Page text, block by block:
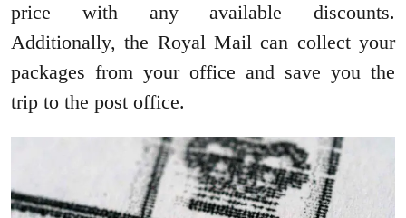
price with any available discounts.
Additionally, the Royal Mail can collect your
packages from your office and save you the
trip to the post office.